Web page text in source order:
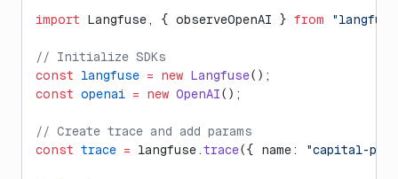
import Langfuse, { observeOpenAI } from
// Initialize SDKs
const langfuse = new Langfuse();
const openai = new OpenAI();
// Create trace and add params
const trace = langfuse.trace({ name: "capital-